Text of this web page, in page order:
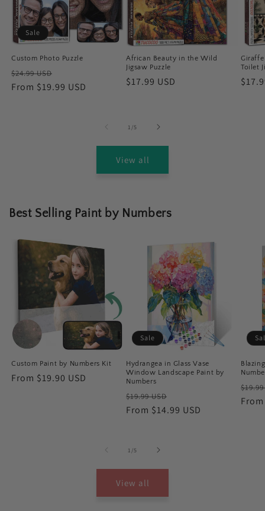
Sale
Custom Photo Puzzle
Regular
price
$24.99 USD
price
From $19.99 USD
African Beauty in the Wild
Jigsaw Puzzle
Regular
$17.99 USD
Giraffe
Toilet
1 /of
5
View all
Best Selling Paint by Numbers
Custom Paint by Numbers Kit
Regular
From $19.90 USD
Sale
Hydrangea in Glass Vase
Window Landscape Paint by
Numbers
Regular
price
$19.99 USD
price
From $14.99 USD
price
1 /of
5
View all